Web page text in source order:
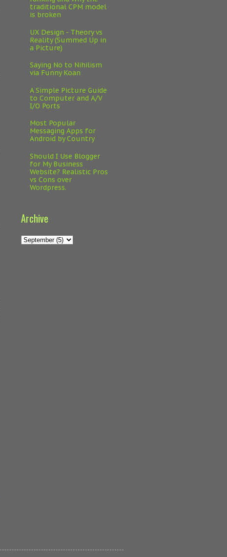
traditional CPM model
is broken
UX Design - Theory vs
Reality (Summed Up in
a Picture)
Saying No to Nihilism
via Funny Koan
A Simple Picture Guide
to Computer and A/V
I/O Ports
Most Popular
Messaging Apps for
Android by Country
Should I Use Blogger
for My Business
Website? Realistic Pros
vs Cons over
Wordpress.
Archive